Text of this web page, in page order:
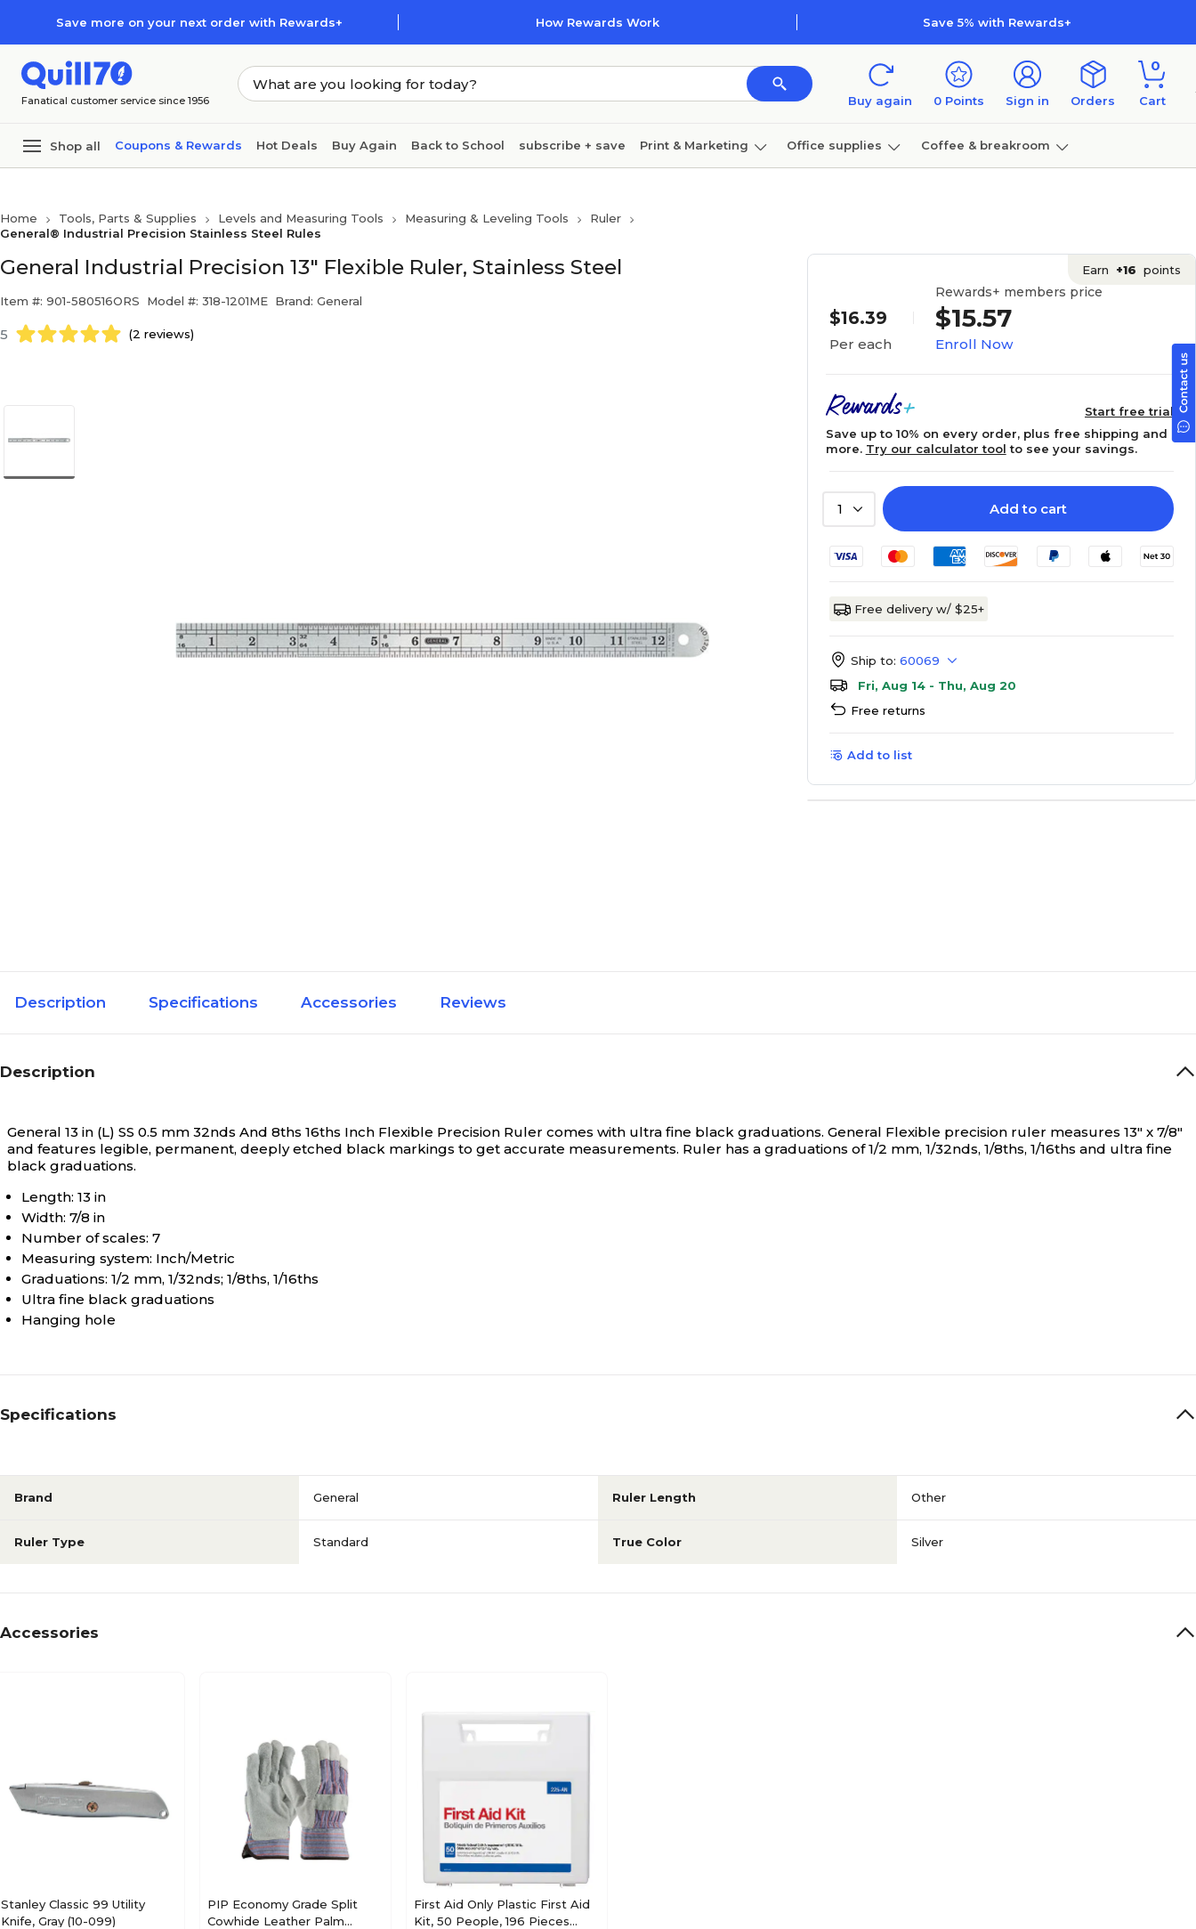
Save more on your next order with Rewards+ How Rewards Work Save 5% with Rewards+
Fanatical customer service since 1956 Buy again 0 Points Sign in Orders
0
Cart
Shop all Coupons & Rewards Hot Deals Buy Again Back to School subscribe + save Print & Marketing Office supplies Coffee & breakroom
Home Tools, Parts & Supplies Levels and Measuring Tools Measuring & Leveling Tools
Ruler
General® Industrial Precision Stainless Steel Rules
General Industrial Precision 13" Flexible Ruler, Stainless Steel
Item #: 901-580516ORS Model #: 318-1201ME Brand: General
5 (2 reviews)
Earn +16 points
$16.39
Per each
Rewards+ members price
$15.57
Enroll Now
Start free trial
Save up to 10% on every order, plus free shipping and
more. Try our calculator tool to see your savings.
1 Add to cart
Free delivery w/ $25+
Ship to: 60069
Fri, Aug 14 - Thu, Aug 20
Free returns
Add to list
Description Specifications Accessories Reviews
Description
General 13 in (L) SS 0.5 mm 32nds And 8ths 16ths Inch Flexible Precision Ruler comes with ultra fine black graduations. General Flexible precision ruler measures 13" x 7/8"
and features legible, permanent, deeply etched black markings to get accurate measurements. Ruler has a graduations of 1/2 mm, 1/32nds, 1/8ths, 1/16ths and ultra fine
black graduations.
Length: 13 in
Width: 7/8 in
Number of scales: 7
Measuring system: Inch/Metric
Graduations: 1/2 mm, 1/32nds; 1/8ths, 1/16ths
Ultra fine black graduations
Hanging hole
Specifications
Brand General Ruler Length Other
Ruler Type Standard True Color Silver
Accessories
Stanley Classic 99 Utility
Knife, Gray (10-099)
PIP Economy Grade Split
Cowhide Leather Palm
First Aid Only Plastic First Aid
Kit, 50 People, 196 Pieces